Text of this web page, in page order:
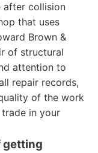
after collision
that uses
Brown &
of structural
attention to
repair records,
of the work
in your
getting